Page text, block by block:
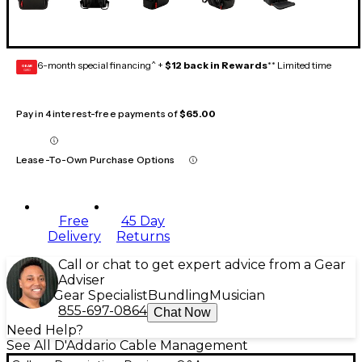
GEAR
CARD 6-month special financing^ + $12 back in Rewards** Limited time
Pay in 4 interest-free payments of$65.00
Lease-To-Own Purchase Options
Free
Delivery
45 Day
Returns
Call or chat to get expert advice from a Gear
Adviser
Gear Specialist Bundling Musician
855-697-0864 Chat Now
Need Help?
See All D'Addario Cable Management